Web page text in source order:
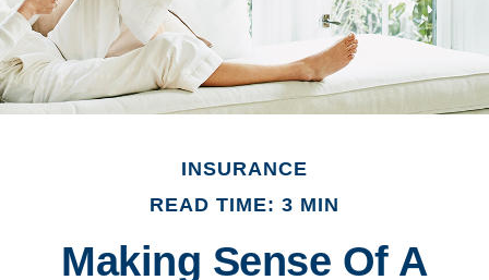
INSURANCE
READ TIME: 3 MIN
Making Sense Of A